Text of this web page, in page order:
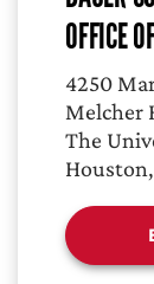
OFFICE
4250
Melcher
The